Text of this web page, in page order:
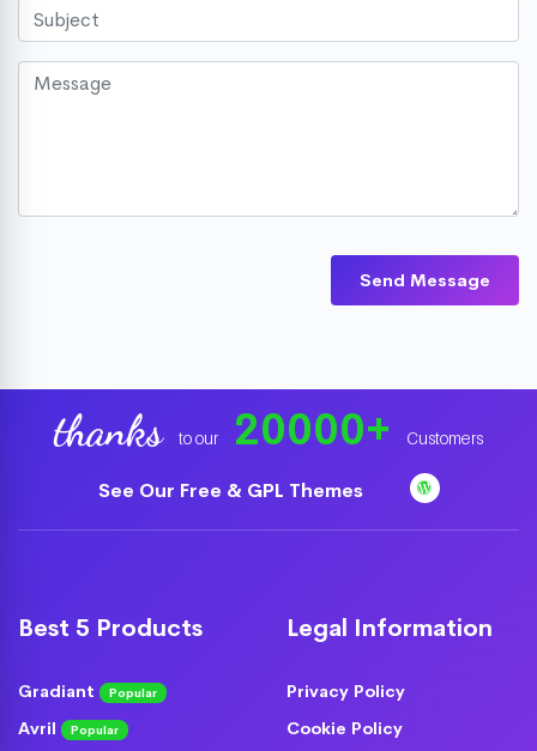
thanks to our 20000+ Customers
See Our Free & GPL Themes
Best 5 Products
Gradiant Popular
Avril Popular
Legal Information
Privacy Policy
Cookie Policy